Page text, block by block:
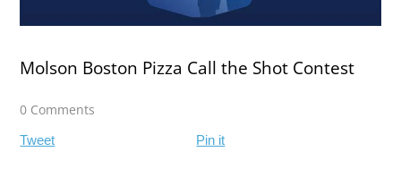
Molson Boston Pizza Call the Shot Contest
0 Comments
Tweet Pin it